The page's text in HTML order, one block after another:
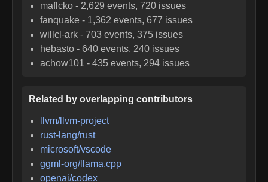
maflcko - 2,629 events, 720 issues
fanquake - 1,362 events, 677 issues
willcl-ark -703 events, 375 issues
hebasto -640 events, 240 issues
achow101 -435 events, 294 issues
Related by overlapping contributors
llvm/llvm-project
rust-lang/rust
microsoft/vscode
ggml-org/llama.cpp
openai/codex